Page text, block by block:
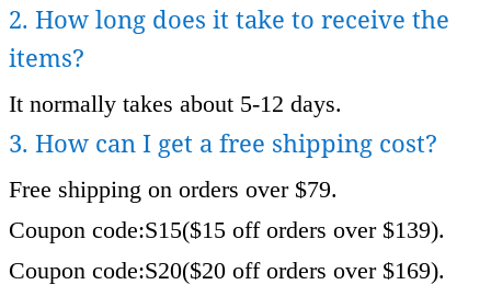
2. How long does it take to receive the
items?
It normally takes about 5-12 days.
3. How can I get a free shipping cost?
Free shipping on orders over $79.
Coupon code:S15($15 off orders over $139).
Coupon code:S20($20 off orders over $169).